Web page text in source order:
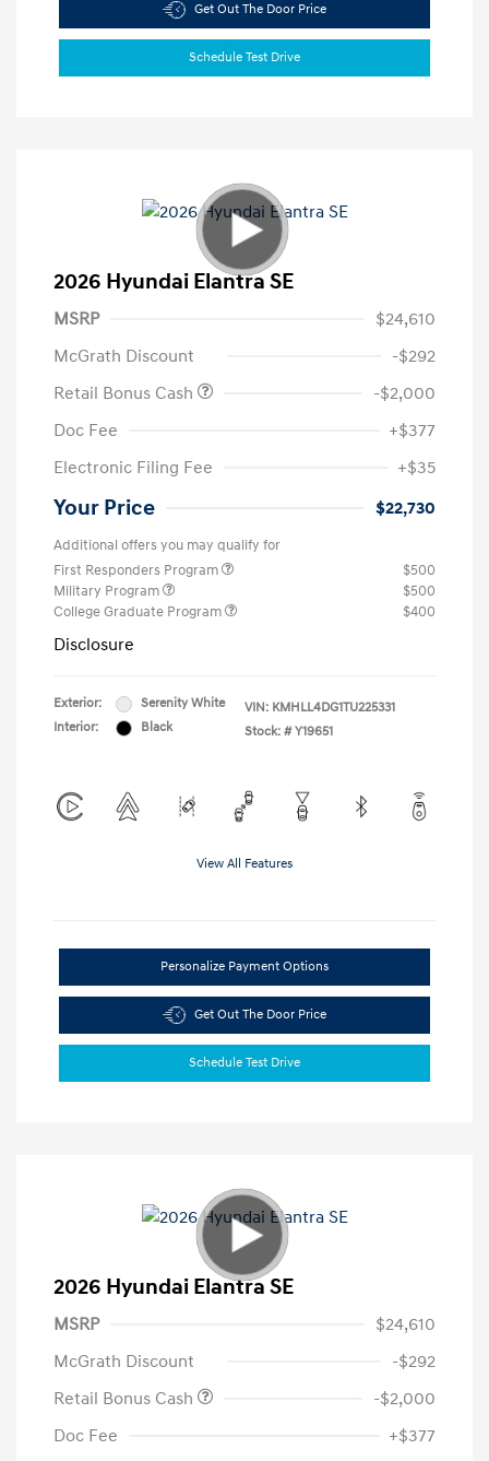
Get Out The Door Price
Schedule Test Drive
2026 Hyundai Elantra SE
MSRP
$24,610
McGrath Discount
-$292
Retail Bonus Cash
-$2,000
Doc Fee
+$377
Electronic Filing Fee
+$35
Your Price $22,730
Additional offers you may qualify for
First Responders Program
$500
Military Program
$500
College Graduate Program
$400
Disclosure
Exterior:
Serenity White
Interior:
Black
VIN: KMHLL4DG1TU225331
Stock: # Y19651
View All Features
Personalize Payment Options
Get Out The Door Price
Schedule Test Drive
2026 Hyundai Elantra SE
MSRP
$24,610
McGrath Discount
-$292
Retail Bonus Cash
-$2,000
Doc Fee
+$377